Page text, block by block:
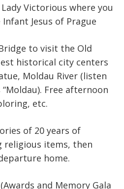
Victorious where you
Jesus of Prague
to visit the Old
historical city centers
Moldau River (listen
Free afternoon
etc.
of 20 years of
religious items, then
home.
(Awards and Memory Gala